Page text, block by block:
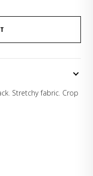
Stretchy fabric. Crop